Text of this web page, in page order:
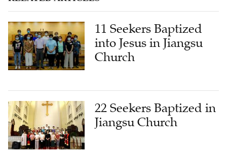
11 Seekers Baptized
into Jesus in Jiangsu
Church
22 Seekers Baptized in
Jiangsu Church